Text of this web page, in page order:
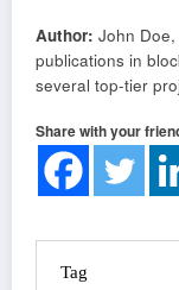
Author: John
publications in
several top-tier
Share with your
Tag